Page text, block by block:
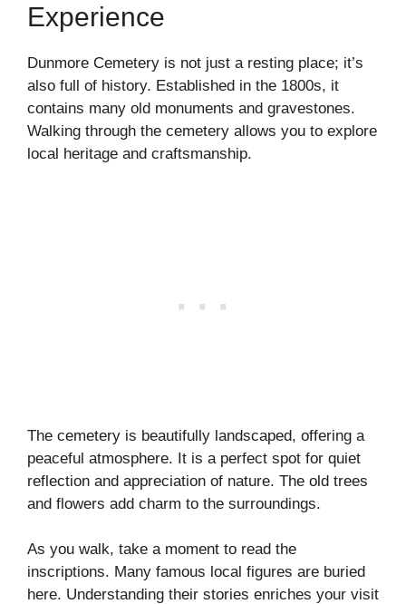
Experience
Dunmore Cemetery is not just a resting place; it’s
also full of history. Established in the 1800s, it
contains many old monuments and gravestones.
Walking through the cemetery allows you to explore
local heritage and craftsmanship.
The cemetery is beautifully landscaped, offering a
peaceful atmosphere. It is a perfect spot for quiet
reflection and appreciation of nature. The old trees
and flowers add charm to the surroundings.
As you walk, take a moment to read the
inscriptions. Many famous local figures are buried
here. Understanding their stories enriches your visit